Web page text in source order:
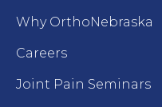
Why OrthoNebraska
Careers
Joint Pain Seminars